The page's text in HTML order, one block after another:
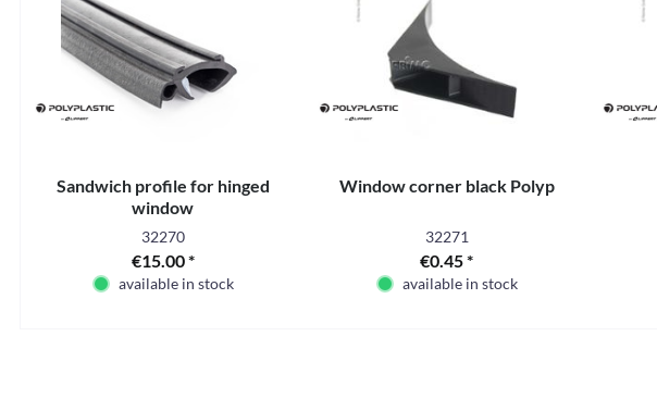
Sandwich profile for hinged
window
32270
€15.00 *
available in stock
Window corner black Polyp
32271
€0.45 *
available in stock